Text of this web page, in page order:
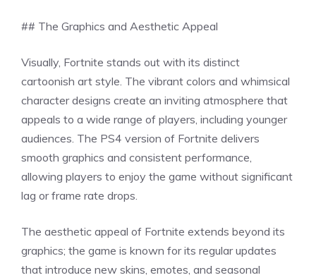
## The Graphics and Aesthetic Appeal
Visually, Fortnite stands out with its distinct
cartoonish art style. The vibrant colors and whimsical
character designs create an inviting atmosphere that
appeals to a wide range of players, including younger
audiences. The PS4 version of Fortnite delivers
smooth graphics and consistent performance,
allowing players to enjoy the game without significant
lag or frame rate drops.
The aesthetic appeal of Fortnite extends beyond its
graphics; the game is known for its regular updates
that introduce new skins, emotes, and seasonal